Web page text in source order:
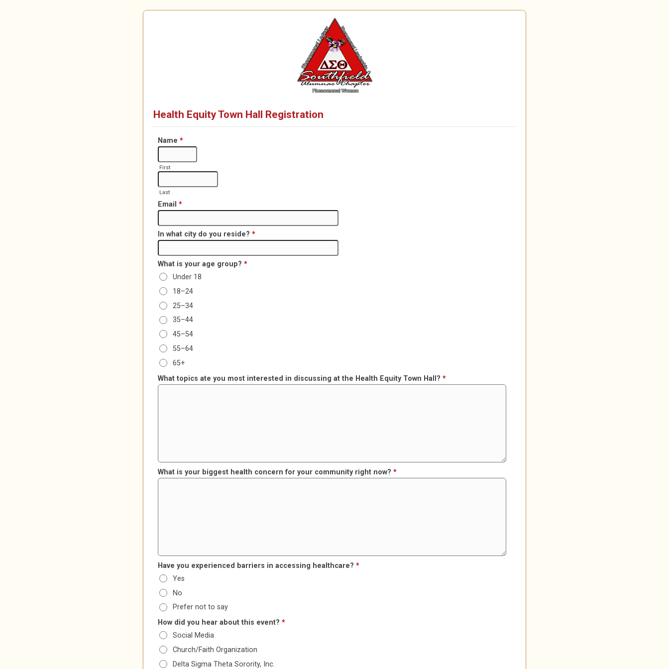
Health Equity Town Hall Registration
Name *
First
Last
Email *
In what city do you reside? *
What is your age group? *
Under 18
18–24
25–34
35–44
45–54
55–64
65+
What topics ate you most interested in discussing at the Health Equity Town Hall? *
What is your biggest health concern for your community right now? *
Have you experienced barriers in accessing healthcare? *
Yes
No
Prefer not to say
How did you hear about this event? *
Social Media
Church/Faith Organization
Delta Sigma Theta Sorority, Inc.